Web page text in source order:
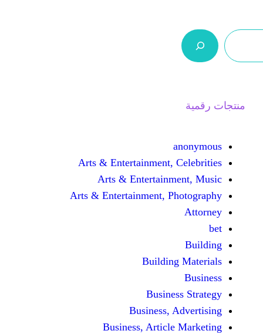
Arts & Entertainment,
Arts &
Arts & Entertainment,
Business,
Business,